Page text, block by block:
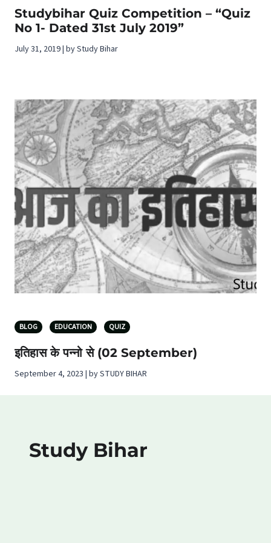
Studybihar Quiz Competition – “Quiz
No 1- Dated 31st July 2019”
July 31, 2019 | by Study Bihar
BLOG EDUCATION QUIZ
इतिहास के पन्नो से (02 September)
September 4, 2023 | by STUDY BIHAR
Study Bihar